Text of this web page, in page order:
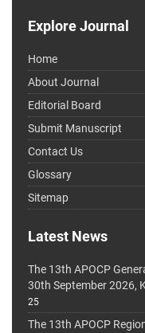
Explore Journal
Home
About Journal
Editorial Board
Submit Manuscript
Contact Us
Glossary
Sitemap
Latest News
The 13th APOCP
30th September 2026,
25
The 13th APOCP